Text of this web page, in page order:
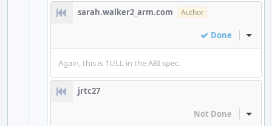
sarah.walker2_arm.com Author
Done Inline
Again, this is 1ULL in the ABI spec.
jrtc27
Not Done Inline